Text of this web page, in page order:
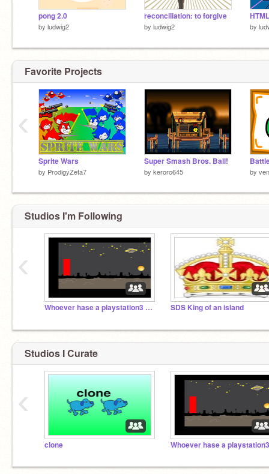
pong 2.0
by ludwig2
reconciliation: to forgive
by ludwig2
HTML
by
Favorite Projects
Sprite Wars
by ProdigyZeta7
Super Smash Bros. Ball!
by keroro645 by
‹
Studios I'm Following
Whoever hase a playstation3 may curate SDS King of an island
‹
Studios I Curate
clone
‹